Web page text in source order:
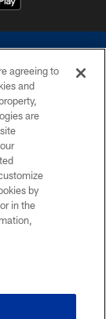
in any form
Cowboys
personal or
agreeing to
and
are
by
in the